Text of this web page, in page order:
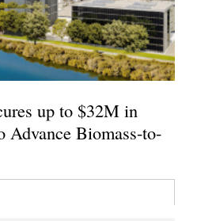
up to $32M in
Biomass-to-